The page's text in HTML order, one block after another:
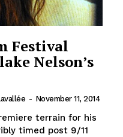
Festival
Nelson’s
- November 11, 2014
terrain for his
timed post 9/11